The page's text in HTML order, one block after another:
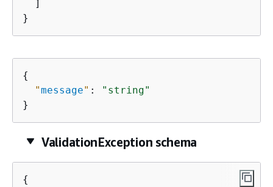
  ]
}
{
"message" :
"string"
}
ValidationException schema
{